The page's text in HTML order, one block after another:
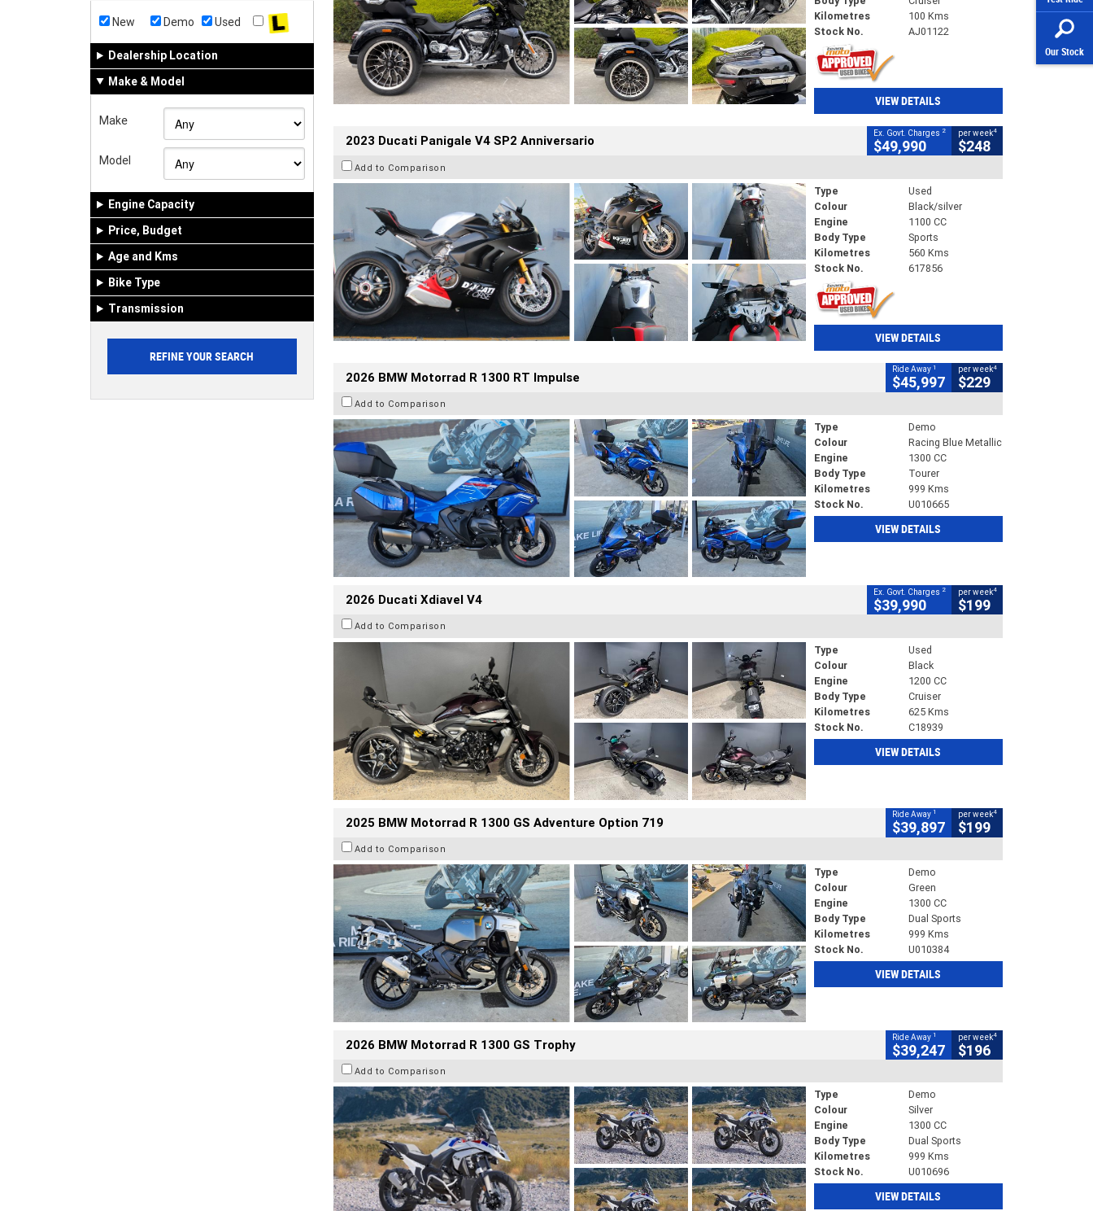
Our Stock
New Demo Used
Dealership Location
Make & Model
Make
Model
Engine Capacity
Price, Budget
Age and Kms
Bike Type
Transmission
Kilometres
100 Kms
Stock No.
AJ01122
VIEW DETAILS
2023 Ducati Panigale V4 SP2 Anniversario Ex. Govt. Charges 2
$49,990
per week4
$248
Add to Comparison
Type
Used
Colour
Black/silver
Engine
1100 CC
Body Type
Sports
Kilometres
560 Kms
Stock No.
617856
VIEW DETAILS
2026 BMW Motorrad R 1300 RT Impulse Ride Away 1
$45,997
per week4
$229
Add to Comparison
Type
Demo
Colour
Racing Blue Metallic
Engine
1300 CC
Body Type
Tourer
Kilometres
999 Kms
Stock No.
U010665
VIEW DETAILS
2026 Ducati Xdiavel V4 Ex. Govt. Charges 2
$39,990
per week4
$199
Add to Comparison
Type
Used
Colour
Black
Engine
1200 CC
Body Type
Cruiser
Kilometres
625 Kms
Stock No.
C18939
VIEW DETAILS
2025 BMW Motorrad R 1300 GS Adventure Option 719 Ride Away 1
$39,897
per week4
$199
Add to Comparison
Type
Demo
Colour
Green
Engine
1300 CC
Body Type
Dual Sports
Kilometres
999 Kms
Stock No.
U010384
VIEW DETAILS
2026 BMW Motorrad R 1300 GS Trophy Ride Away 1
$39,247
per week4
$196
Add to Comparison
Type
Demo
Colour
Silver
Engine
1300 CC
Body Type
Dual Sports
Kilometres
999 Kms
Stock No.
U010696
VIEW DETAILS